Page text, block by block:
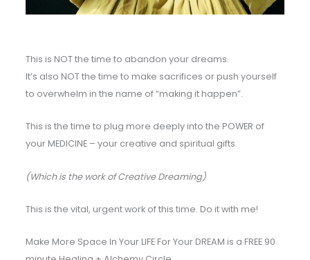
This is NOT the time to abandon your dreams.
It’s also NOT the time to make sacrifices or push yourself
to overwhelm in the name of “making it happen”.
This is the time to plug more deeply into the POWER of
your MEDICINE – your creative and spiritual gifts.
(Which is the work of Creative Dreaming)
This is the vital, urgent work of this time. Do it with me!
Make More Space In Your LIFE For Your DREAM is a FREE 90